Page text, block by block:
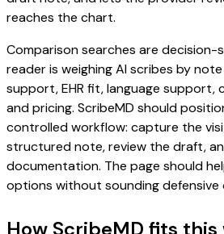
reaches the chart.
Comparison searches are decision-
reader is weighing AI scribes by
support, EHR fit, language support,
and pricing. ScribeMD should
controlled workflow: capture the
structured note, review the draft,
documentation. The page should
options without sounding defensive
How ScribeMD fits